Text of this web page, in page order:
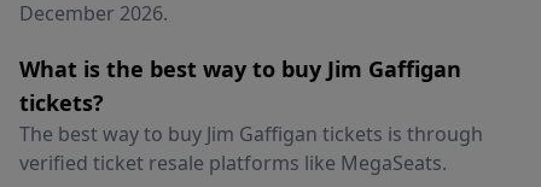
December 2026.
What is the best way to buy Jim Gaffigan
tickets?
The best way to buy Jim Gaffigan tickets is through
verified ticket resale platforms like MegaSeats.